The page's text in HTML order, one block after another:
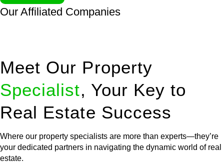
Our Affiliated Companies
Meet Our Property
Specialist, Your Key to
Real Estate Success
Where our property specialists are more than experts—they’re
your dedicated partners in navigating the dynamic world of real
estate.